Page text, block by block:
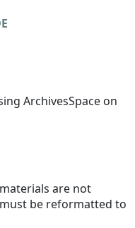
ArchivesSpace on
are not
be reformatted to